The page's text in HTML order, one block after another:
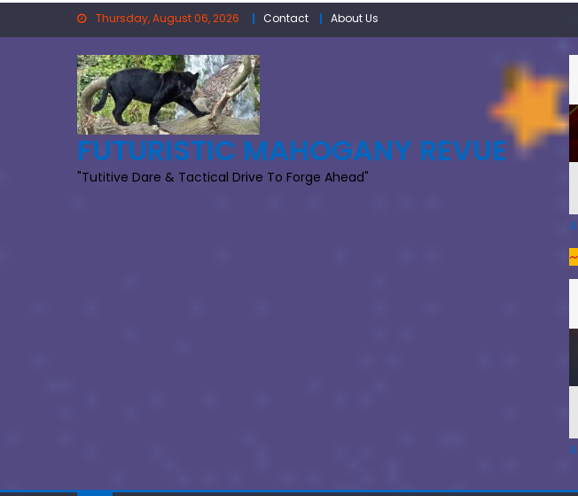
Thursday, August 06, 2026 Contact About Us
FUTURISTIC MAHOGANY REVUE
"Tutitive Dare & Tactical Drive To Forge Ahead"